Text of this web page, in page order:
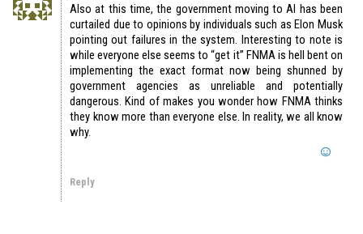
Also at this time, the government moving to AI has been
curtailed due to opinions by individuals such as Elon Musk
pointing out failures in the system. Interesting to note is
while everyone else seems to “get it” FNMA is hell bent on
implementing the exact format now being shunned by
government agencies as unreliable and potentially
dangerous. Kind of makes you wonder how FNMA thinks
they know more than everyone else. In reality, we all know
why.
Reply